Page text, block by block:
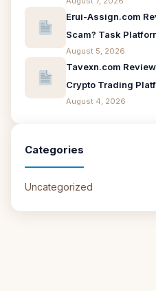
Erui-Assign.com
Scam? Task
August 5, 2026
Tavexn.com
Crypto Trading
August 4, 2026
Categories
Uncategorized